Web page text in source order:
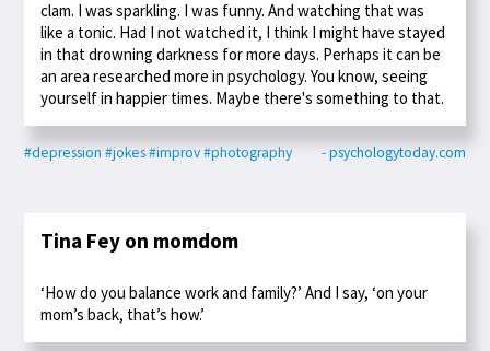
clam. I was sparkling. I was funny. And watching that was
like a tonic. Had I not watched it, I think I might have stayed
in that drowning darkness for more days. Perhaps it can be
an area researched more in psychology. You know, seeing
yourself in happier times. Maybe there's something to that.
#depression #jokes#improv#photography - psychologytoday.com
Tina Fey on momdom
‘How do you balance work and family?’ And I say, ‘on your
mom’s back, that’s how.’